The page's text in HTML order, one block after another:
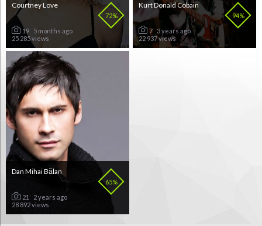
72%
Courtney Love
19
5 months ago
25 285 views
94%
Kurt Donald Cobain
7
3 years ago
22 937 views
65%
Dan Mihai Bălan
21
2 years ago
28 892 views